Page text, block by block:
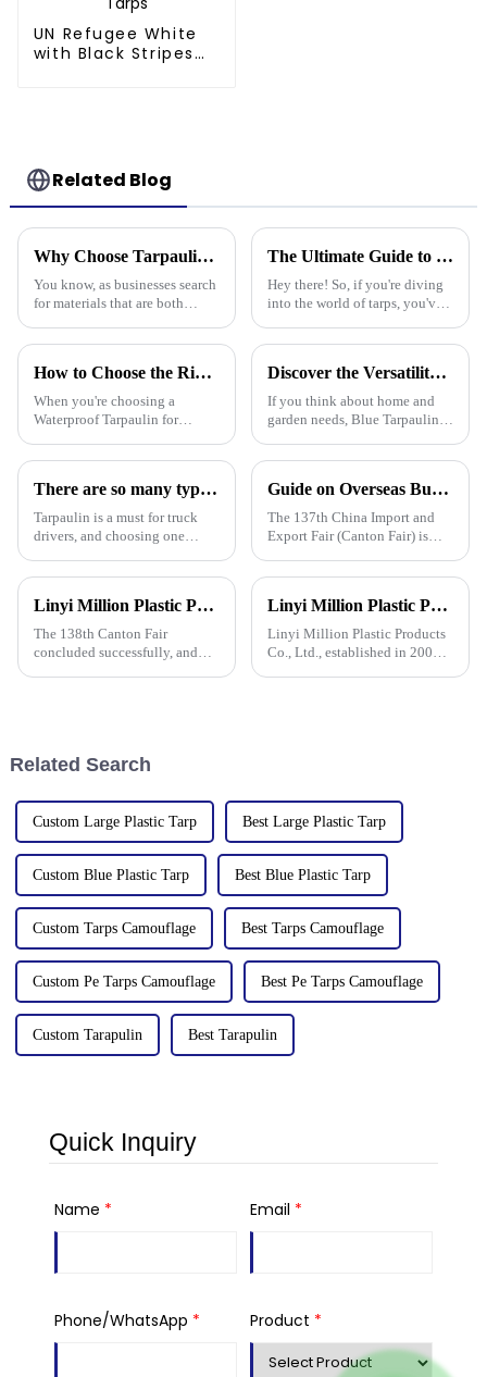
UN Refugee White
with Black Stripes
Related Blog
Why Choose Tarpaulin PVC for Your Next Project?
You know, as businesses search
for materials that are both
PVC has really become a top
The Ultimate Guide to Choosing the Best Poly Tarp for Your Needs
Hey there! So, if you're diving
into the world of tarps, you've
right Poly Tarp for your needs.
How to Choose the Right Waterproof Tarpaulin for Your Outdoor Needs
When you're choosing a
Waterproof Tarpaulin for
important to pick the right one
kinds of
Discover the Versatility of Blue Tarpaulin for Your Home and Garden Needs
If you think about home and
garden needs, Blue Tarpaulin is
durable, versatile, and handles
There are so many types of tarpaulins! Have you chosen the right one?
Tarpaulin is a must for truck
drivers, and choosing one
learn how to choose a
comes in, and what are its
characteristics?
Guide on Overseas Buyer Badge Application-137th Canton Fair
The 137th China Import and
Export Fair (Canton Fair) is
October 15, 2024. We sincerely
Linyi Million Plastic Products Co., Ltd. Shines at 138th Canton Fair: Artificial Grass Takes Center Stage
The 138th Canton Fair
concluded successfully, and
Linyi Million Plastic Products Co., Ltd.: specializes in the production and sales of PE and PP tarpaulins, has won multiple certifications and patents, and actively participates in international e
Linyi Million Plastic Products
Co., Ltd., established in 2006,
Related Search
Custom Large Plastic Tarp Best Large Plastic Tarp
Custom Blue Plastic Tarp Best Blue Plastic Tarp
Custom Tarps Camouflage Best Tarps Camouflage
Custom Pe Tarps Camouflage Best Pe Tarps Camouflage
Custom Tarapulin Best Tarapulin
Quick Inquiry
Name * Email *
Phone/WhatsApp * Product *